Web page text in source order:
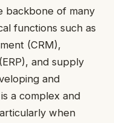
backbone of many
functions such as
(CRM),
and supply
and
a complex and
when